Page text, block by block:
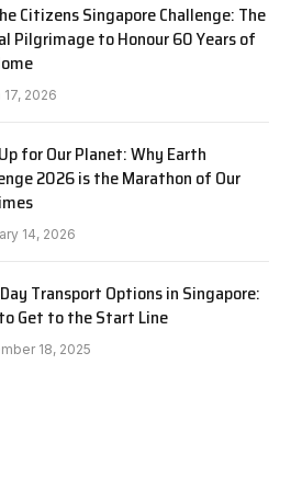
Citizens Singapore Challenge: The
Pilgrimage to Honour 60 Years of
17, 2026
for Our Planet: Why Earth
2026 is the Marathon of Our
14, 2026
Transport Options in Singapore:
Get to the Start Line
18, 2025